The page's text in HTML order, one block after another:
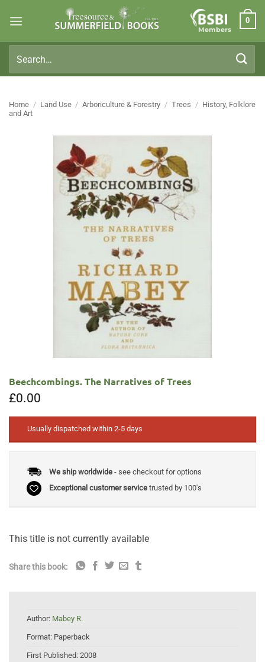
Members
0
for:
Home / Land Use / Arboriculture & Forestry / Trees / History, Folklore
and Art
Beechcombings. The Narratives of Trees
£0.00
Usually dispatched within 2-5 days
We ship worldwide- see checkout for options
Exceptional customer servicetrusted by 100's
This title is not currently available
Share this book:
Author: Mabey R.
Format: Paperback
First Published: 2008